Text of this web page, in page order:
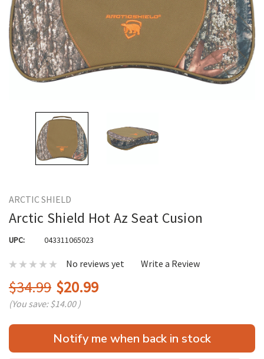
ARCTIC SHIELD
Arctic Shield Hot Az Seat Cusion
UPC: 043311065023
No reviews yet Write a Review
$34.99 $20.99
(You save:$14.00 )
Hurry
only
Notify me when back in stock